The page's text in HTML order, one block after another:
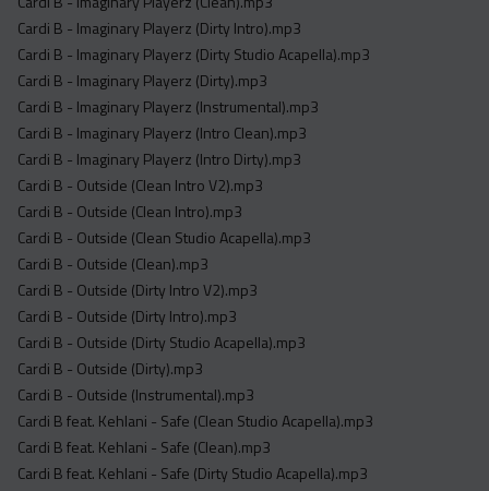
Cardi B - Imaginary Playerz (Dirty Intro).mp3
Cardi B - Imaginary Playerz (Dirty Studio Acapella).mp3
Cardi B - Imaginary Playerz (Dirty).mp3
Cardi B - Imaginary Playerz (Instrumental).mp3
Cardi B - Imaginary Playerz (Intro Clean).mp3
Cardi B - Imaginary Playerz (Intro Dirty).mp3
Cardi B - Outside (Clean Intro V2).mp3
Cardi B - Outside (Clean Intro).mp3
Cardi B - Outside (Clean Studio Acapella).mp3
Cardi B - Outside (Clean).mp3
Cardi B - Outside (Dirty Intro V2).mp3
Cardi B - Outside (Dirty Intro).mp3
Cardi B - Outside (Dirty Studio Acapella).mp3
Cardi B - Outside (Dirty).mp3
Cardi B - Outside (Instrumental).mp3
Cardi B feat. Kehlani - Safe (Clean Studio Acapella).mp3
Cardi B feat. Kehlani - Safe (Clean).mp3
Cardi B feat. Kehlani - Safe (Dirty Studio Acapella).mp3